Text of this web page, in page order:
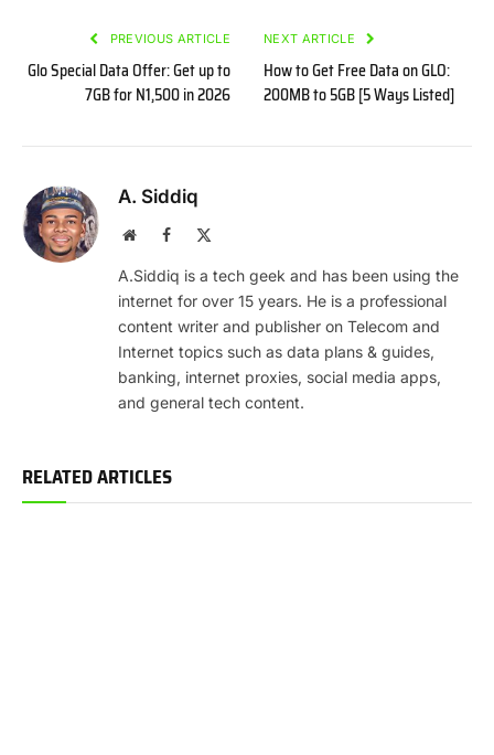
PREVIOUS ARTICLE
Glo Special Data Offer: Get up to
7GB for N1,500 in 2026
NEXT ARTICLE
How to Get Free Data on GLO:
200MB to 5GB [5 Ways Listed]
A. Siddiq
WebsiteFacebook
A.Siddiq is a tech geek and has been using the
internet for over 15 years. He is a professional
content writer and publisher on Telecom and
Internet topics such as data plans & guides,
banking, internet proxies, social media apps,
and general tech content.
RELATED ARTICLES